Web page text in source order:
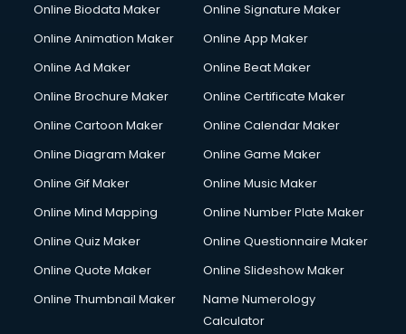
Online Biodata Maker
Online Signature Maker
Online Animation Maker
Online App Maker
Online Ad Maker
Online Beat Maker
Online Brochure Maker
Online Certificate Maker
Online Cartoon Maker
Online Calendar Maker
Online Diagram Maker
Online Game Maker
Online Gif Maker
Online Music Maker
Online Mind Mapping
Online Number Plate Maker
Online Quiz Maker
Online Questionnaire Maker
Online Quote Maker
Online Slideshow Maker
Online Thumbnail Maker
Name Numerology
Calculator